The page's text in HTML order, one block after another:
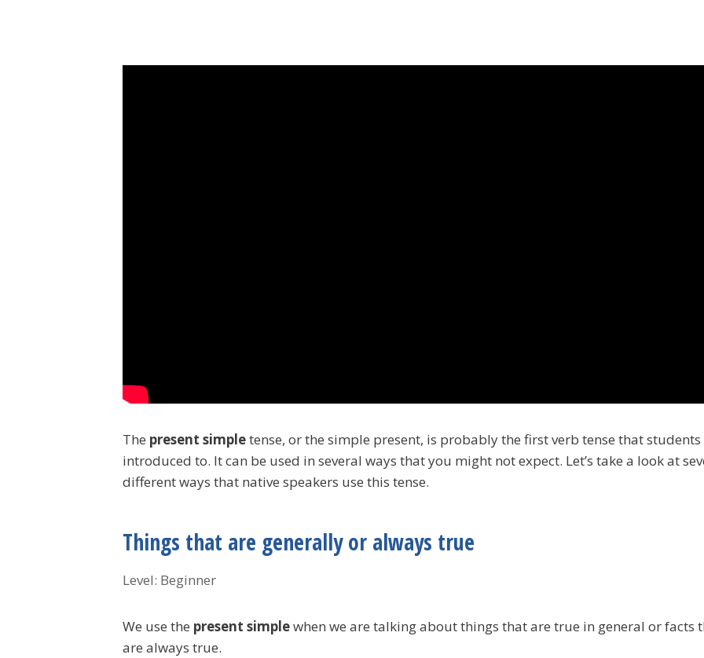
The present simpletense, or the simple present, is probably the first verb tense that students
introduced to. It can be used in several ways that you might not expect. Let’s take a look at
different ways that native speakers use this tense.
Things that are generally or always true
Level: Beginner
We use the present simplewhen we are talking about things that are true in general or facts
are always true.